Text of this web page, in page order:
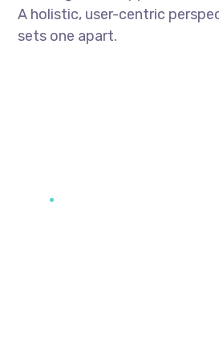
A holistic, user-centric
sets one apart.